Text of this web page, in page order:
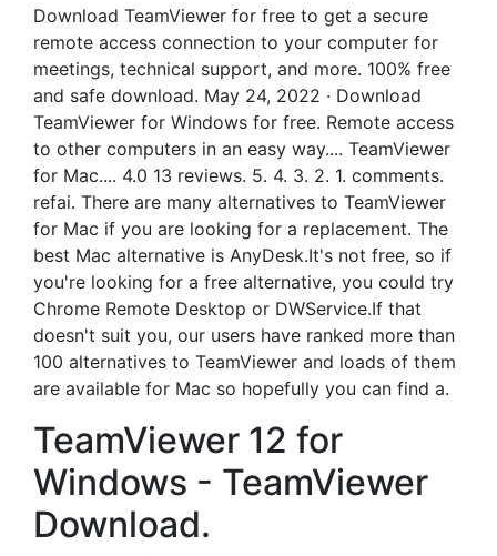
Download TeamViewer for free to get a secure
remote access connection to your computer for
meetings, technical support, and more. 100% free
and safe download. May 24, 2022 · Download
TeamViewer for Windows for free. Remote access
to other computers in an easy way.... TeamViewer
for Mac.... 4.0 13 reviews. 5. 4. 3. 2. 1. comments.
refai. There are many alternatives to TeamViewer
for Mac if you are looking for a replacement. The
best Mac alternative is AnyDesk.It's not free, so if
you're looking for a free alternative, you could try
Chrome Remote Desktop or DWService.If that
doesn't suit you, our users have ranked more than
100 alternatives to TeamViewer and loads of them
are available for Mac so hopefully you can find a.
TeamViewer 12 for
Windows - TeamViewer
Download.